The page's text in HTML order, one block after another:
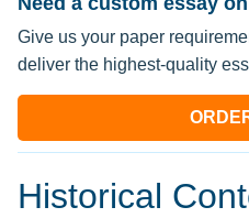
Give us your paper
deliver the highest-quality
Historical